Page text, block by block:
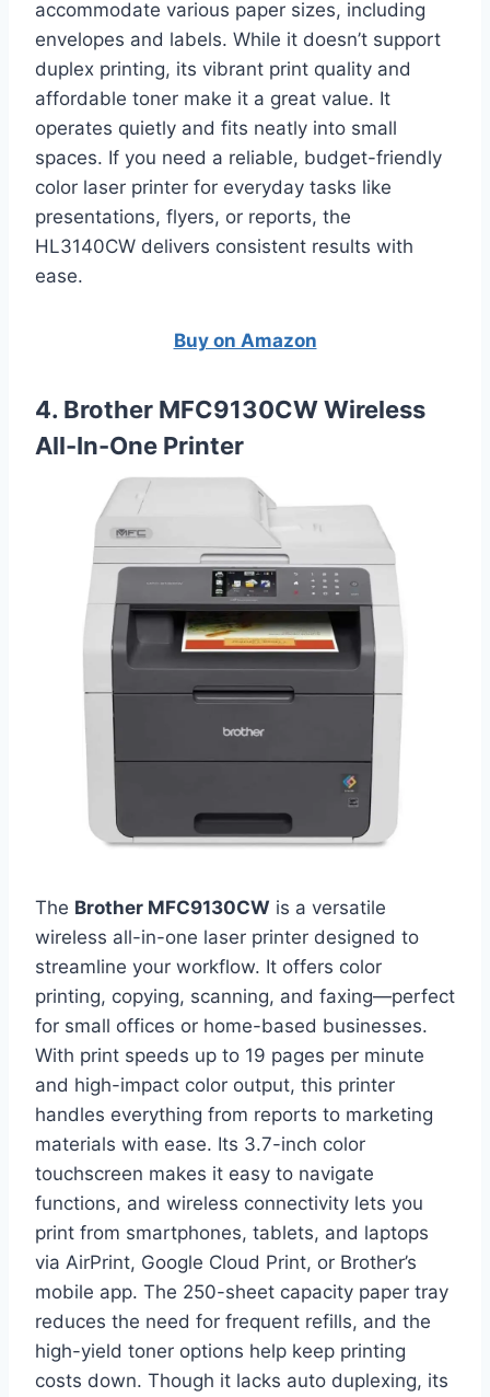
accommodate various paper sizes, including
envelopes and labels. While it doesn’t support
duplex printing, its vibrant print quality and
affordable toner make it a great value. It
operates quietly and fits neatly into small
spaces. If you need a reliable, budget-friendly
color laser printer for everyday tasks like
presentations, flyers, or reports, the
HL3140CW delivers consistent results with
ease.
Buy on Amazon
4. Brother MFC9130CW Wireless
All-In-One Printer
The Brother MFC9130CW is a versatile
wireless all-in-one laser printer designed to
streamline your workflow. It offers color
printing, copying, scanning, and faxing—perfect
for small offices or home-based businesses.
With print speeds up to 19 pages per minute
and high-impact color output, this printer
handles everything from reports to marketing
materials with ease. Its 3.7-inch color
touchscreen makes it easy to navigate
functions, and wireless connectivity lets you
print from smartphones, tablets, and laptops
via AirPrint, Google Cloud Print, or Brother’s
mobile app. The 250-sheet capacity paper tray
reduces the need for frequent refills, and the
high-yield toner options help keep printing
costs down. Though it lacks auto duplexing, its